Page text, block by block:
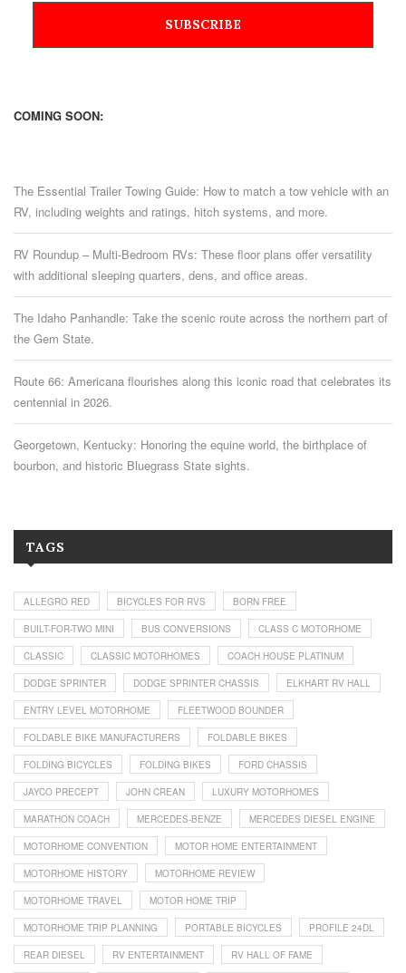
COMING SOON:
The Essential Trailer Towing Guide: How to match a tow vehicle with an
RV, including weights and ratings, hitch systems, and more.
RV Roundup – Multi-Bedroom RVs: These floor plans offer versatility
with additional sleeping quarters, dens, and office areas.
The Idaho Panhandle: Take the scenic route across the northern part of
the Gem State.
Route 66: Americana flourishes along this iconic road that celebrates its
centennial in 2026.
Georgetown, Kentucky: Honoring the equine world, the birthplace of
bourbon, and historic Bluegrass State sights.
TAGS
ALLEGRO RED BICYCLES FOR RVS BORN FREE
BUILT-FOR-TWO MINI BUS CONVERSIONS CLASS C MOTORHOME
CLASSIC CLASSIC MOTORHOMES COACH HOUSE PLATINUM
DODGE SPRINTER DODGE SPRINTER CHASSIS ELKHART RV HALL
ENTRY LEVEL MOTORHOME FLEETWOOD BOUNDER
FOLDABLE BIKE MANUFACTURERS FOLDABLE BIKES
FOLDING BICYCLES FOLDING BIKES FORD CHASSIS
JAYCO PRECEPT JOHN CREAN LUXURY MOTORHOMES
MARATHON COACH MERCEDES-BENZE MERCEDES DIESEL ENGINE
MOTORHOME CONVENTION MOTOR HOME ENTERTAINMENT
MOTORHOME HISTORY MOTORHOME REVIEW
MOTORHOME TRAVEL MOTOR HOME TRIP
MOTORHOME TRIP PLANNING PORTABLE BICYCLES PROFILE 24DL
REAR DIESEL RV ENTERTAINMENT RV HALL OF FAME